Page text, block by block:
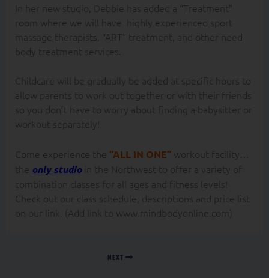
In her new studio, Debbie has added a “Treatment”
room where we will have highly experienced sport
massage therapists, “ART” treatment, and other need
body treatment services.
Childcare will be gradually be added at specific hours to
allow parents to work out together or with their friends
so you don’t have to worry about finding a babysitter or
workout separately!
Come experience the “ALL IN ONE” workout facility…
the only studio in the Northwest to offer a variety of
combination classes for all ages and fitness levels!
Check out our class schedule, descriptions and price list
on our link. (Add link to www.mindbodyonline.com)
NEXT